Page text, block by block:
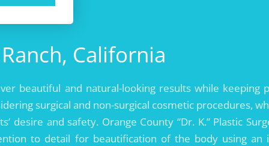
California
beautiful and natural-looking results while
surgical and non-surgical cosmetic procedures,
desire and safety. Orange County “Dr. K.” Plastic
to detail for beautification of the body using an